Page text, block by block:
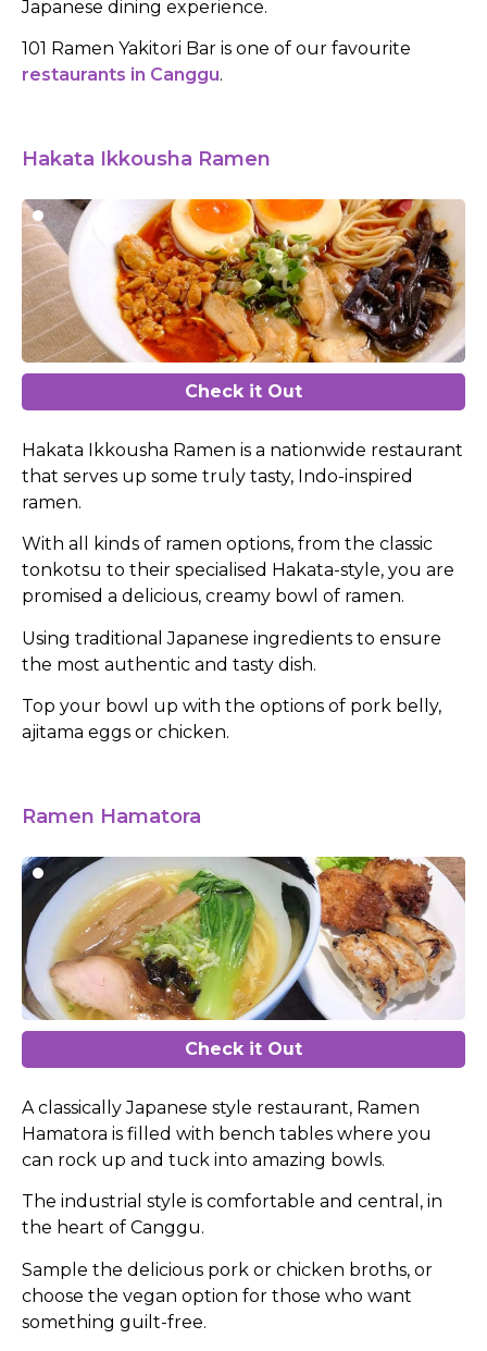
Japanese dining experience.
101 Ramen Yakitori Bar is one of our favourite
restaurants in Canggu.
Hakata Ikkousha Ramen
Check it Out
Hakata Ikkousha Ramen is a nationwide restaurant
that serves up some truly tasty, Indo-inspired
ramen.
With all kinds of ramen options, from the classic
tonkotsu to their specialised Hakata-style, you are
promised a delicious, creamy bowl of ramen.
Using traditional Japanese ingredients to ensure
the most authentic and tasty dish.
Top your bowl up with the options of pork belly,
ajitama eggs or chicken.
Ramen Hamatora
Check it Out
A classically Japanese style restaurant, Ramen
Hamatora is filled with bench tables where you
can rock up and tuck into amazing bowls.
The industrial style is comfortable and central, in
the heart of Canggu.
Sample the delicious pork or chicken broths, or
choose the vegan option for those who want
something guilt-free.